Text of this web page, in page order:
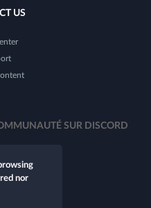
US
SUR DISCORD
nor